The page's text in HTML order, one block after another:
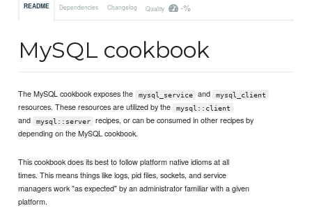
README Dependencies Changelog Quality -%
MySQL cookbook
The MySQL cookbook exposes the mysql_service and mysql_client
resources. These resources are utilized by the mysql::client
and mysql::server
recipes, or can be consumed in other recipes by
depending on the MySQL cookbook.
This cookbook does its best to follow platform native idioms at all
times. This means things like logs, pid files, sockets, and service
managers work "as expected" by an administrator familiar with a given
platform.